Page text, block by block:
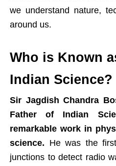
we understand nature,
around us.
Who is Known
Indian Science?
Sir Jagdish Chandra
Father of Indian
remarkable work in
science. He was the
junctions to detect radio